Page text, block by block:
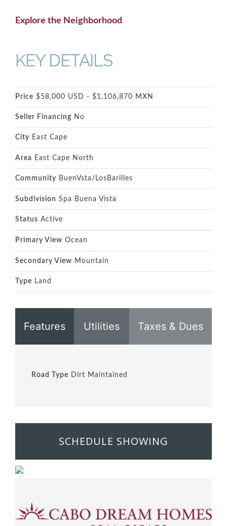
Explore the Neighborhood
KEY DETAILS
Price $58,000 USD - $1,106,870 MXN
Seller Financing No
City East Cape
Area East Cape North
Community BuenVsta/LosBarilles
Subdivision Spa Buena Vista
Status Active
Primary View Ocean
Secondary View Mountain
Type Land
Features Utilities Taxes & Dues
Road Type Dirt Maintained
SCHEDULE SHOWING